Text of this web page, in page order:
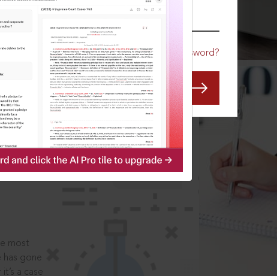
Forgot Password?
most
has gone
a case